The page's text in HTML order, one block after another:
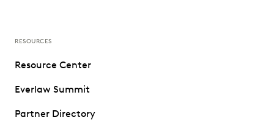
RESOURCES
Resource Center
Everlaw Summit
Partner Directory